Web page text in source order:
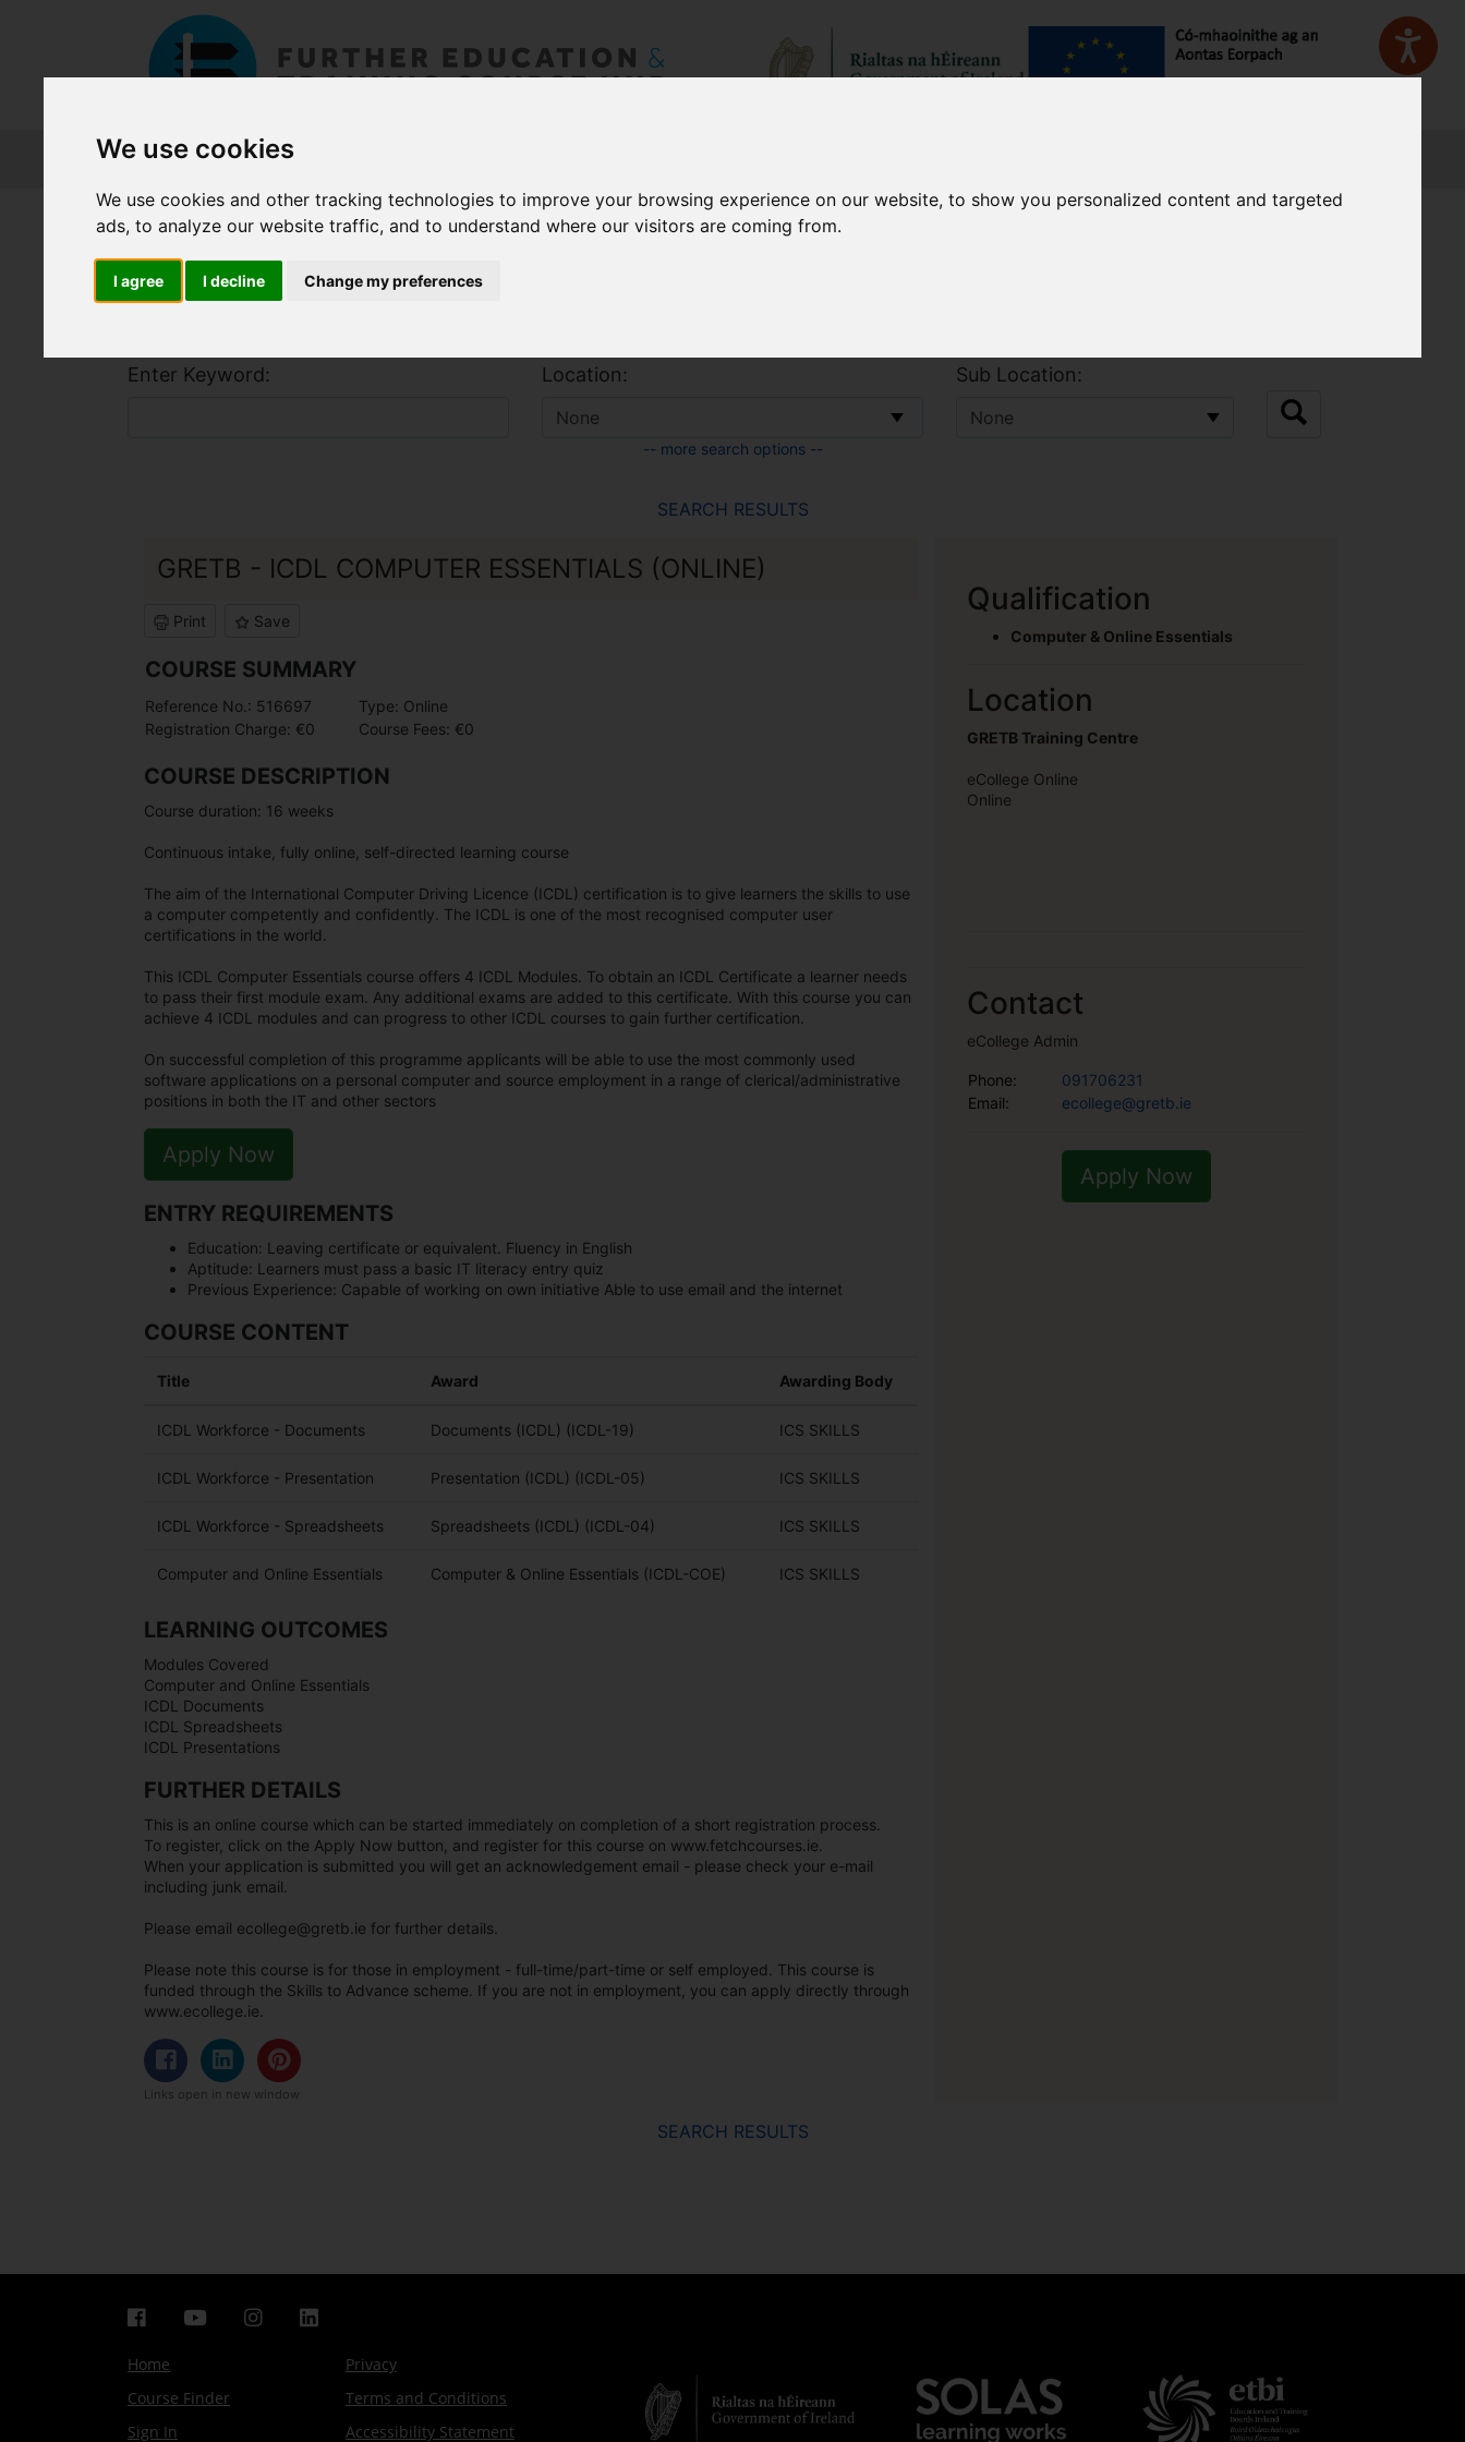
We use cookies
We use cookies and other tracking technologies to improve your browsing experience on our website, to show you personalized content and targeted
ads, to analyze our website traffic, and to understand where our visitors are coming from.
I agree I decline Change my preferences
About FET Course Finder
Home Course Finder
Find a Course
Enter Keyword: Location: Sub Location:
-- more search options --
SEARCH RESULTS
GRETB - ICDL COMPUTER ESSENTIALS (ONLINE)
Print Save
COURSE SUMMARY
Reference No.: 516697
Type: Online
Registration Charge: €0
Course Fees: €0
COURSE DESCRIPTION
Course duration: 16 weeks
Continuous intake, fully online, self-directed learning course
The aim of the International Computer Driving Licence (ICDL) certification is to give learners the skills to use
a computer competently and confidently. The ICDL is one of the most recognised computer user
certifications in the world.
This ICDL Computer Essentials course offers 4 ICDL Modules. To obtain an ICDL Certificate a learner needs
to pass their first module exam. Any additional exams are added to this certificate. With this course you can
achieve 4 ICDL modules and can progress to other ICDL courses to gain further certification.
On successful completion of this programme applicants will be able to use the most commonly used
software applications on a personal computer and source employment in a range of clerical/administrative
positions in both the IT and other sectors
Apply Now
ENTRY REQUIREMENTS
Education: Leaving certificate or equivalent. Fluency in English
Aptitude: Learners must pass a basic IT literacy entry quiz
Previous Experience: Capable of working on own initiative Able to use email and the internet
COURSE CONTENT
Title Award Awarding Body
ICDL Workforce - Documents Documents (ICDL) (ICDL-19) ICS SKILLS
ICDL Workforce - Presentation Presentation (ICDL) (ICDL-05) ICS SKILLS
ICDL Workforce - Spreadsheets Spreadsheets (ICDL) (ICDL-04) ICS SKILLS
Computer and Online Essentials Computer & Online Essentials (ICDL-COE) ICS SKILLS
LEARNING OUTCOMES
Modules Covered
Computer and Online Essentials
ICDL Documents
ICDL Spreadsheets
ICDL Presentations
FURTHER DETAILS
This is an online course which can be started immediately on completion of a short registration process.
To register, click on the Apply Now button, and register for this course on www.fetchcourses.ie.
When your application is submitted you will get an acknowledgement email - please check your e-mail
including junk email.
Please email ecollege@gretb.ie for further details.
Please note this course is for those in employment - full-time/part-time or self employed. This course is
funded through the Skills to Advance scheme. If you are not in employment, you can apply directly through
www.ecollege.ie.
Links open in new window
Qualification
Computer & Online Essentials
Location
GRETB Training Centre
eCollege Online
Online
Contact
eCollege Admin
Phone:
091706231
Email:
ecollege@gretb.ie
Apply Now
SEARCH RESULTS
Home
Privacy
Course Finder
Terms and Conditions
Sign In
Accessibility Statement